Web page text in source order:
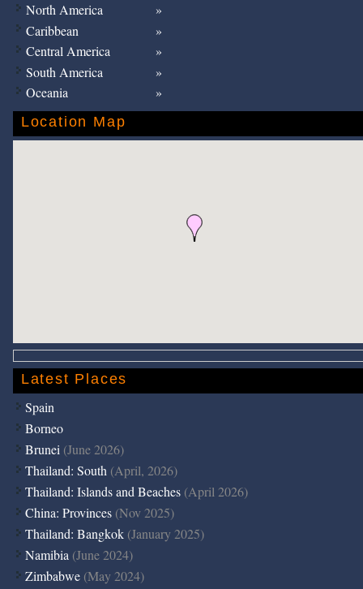
North America
Caribbean
Central America
South America
Oceania
Location Map
Latest Places
Spain
Borneo
Brunei (June 2026)
Thailand: South (April, 2026)
Thailand: Islands and Beaches (April 2026)
China: Provinces (Nov 2025)
Thailand: Bangkok (January 2025)
Namibia (June 2024)
Zimbabwe (May 2024)